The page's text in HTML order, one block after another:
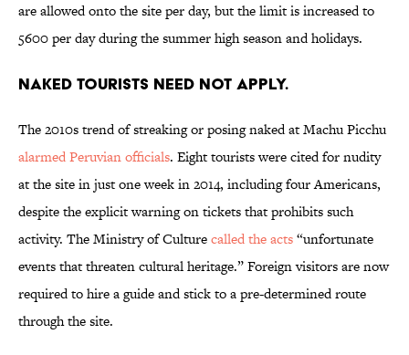
are allowed onto the site per day, but the limit is increased to
5600 per day during the summer high season and holidays.
Naked tourists need not apply.
The 2010s trend of streaking or posing naked at Machu Picchu
alarmed Peruvian officials. Eight tourists were cited for nudity
at the site in just one week in 2014, including four Americans,
despite the explicit warning on tickets that prohibits such
activity. The Ministry of Culturecalled the acts“unfortunate
events that threaten cultural heritage.” Foreign visitors are now
required to hire a guide and stick to a pre-determined route
through the site.